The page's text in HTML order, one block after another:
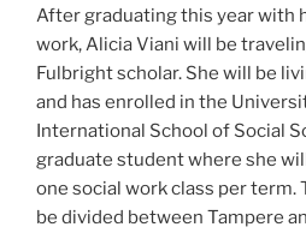
After graduating this year with
work, Alicia Viani will be
Fulbright scholar. She will be
and has enrolled in the
International School of Social
graduate student where she
one social work class per
be divided between Tampere